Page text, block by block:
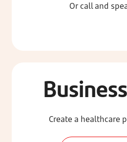
Or call and
Create a healthcare